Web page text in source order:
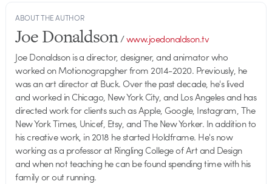
ABOUT THE AUTHOR
Joe Donaldson/www.joedonaldson.tv
Joe Donaldson is a director, designer, and animator who
worked on Motionograpgher from 2014-2020. Previously, he
was an art director at Buck. Over the past decade, he's lived
and worked in Chicago, New York City, and Los Angeles and has
directed work for clients such as Apple, Google, Instagram, The
New York Times, Unicef, Etsy, and The New Yorker. In addition to
his creative work, in 2018 he started Holdframe. He's now
working as a professor at Ringling College of Art and Design
and when not teaching he can be found spending time with his
family or out running.